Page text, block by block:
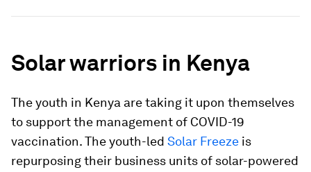
Solar warriors in Kenya
The youth in Kenya are taking it upon themselves
to support the management of COVID-19
vaccination. The youth-led Solar Freeze is
repurposing their business units of solar-powered